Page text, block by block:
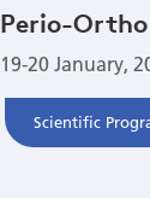
Perio Master
Perio
Perio-
19-20 January,
Scientific